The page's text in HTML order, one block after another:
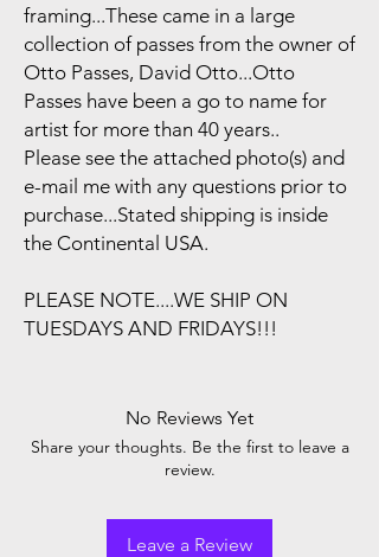
framing...These came in a large
collection of passes from the owner of
Otto Passes, David Otto...Otto
Passes have been a go to name for
artist for more than 40 years..
Please see the attached photo(s) and
e-mail me with any questions prior to
purchase...Stated shipping is inside
the Continental USA.
PLEASE NOTE....WE SHIP ON
TUESDAYS AND FRIDAYS!!!
No Reviews Yet
Share your thoughts. Be the first to leave a
review.
Leave a Review